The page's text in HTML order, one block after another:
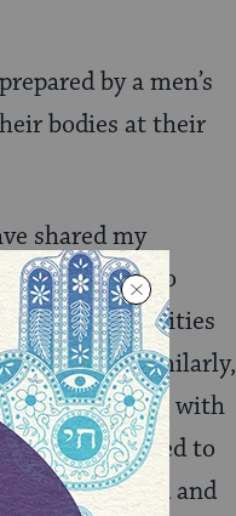
by a men’s
bodies at their
shared my
Boston is so
own communities
Judaism. Similarly,
uncomfortable with
they need to
was included and